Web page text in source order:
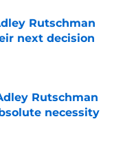
Rutschman
next decision
Date
Rutschman
necessity
Date